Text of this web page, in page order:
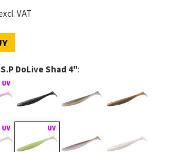
VAT
DoLive Shad 4":